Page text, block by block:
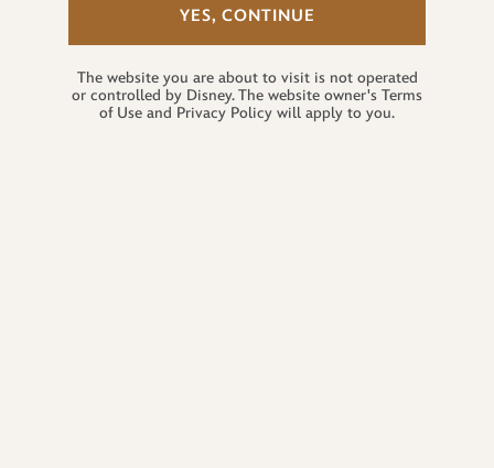
YES, CONTINUE
The website you are about to visit is not operated
or controlled by Disney. The website owner's Terms
of Use and Privacy Policy will apply to you.